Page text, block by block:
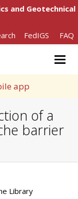
and Geotechnical
FedIGS FAQ
app
of a
barrier
Library